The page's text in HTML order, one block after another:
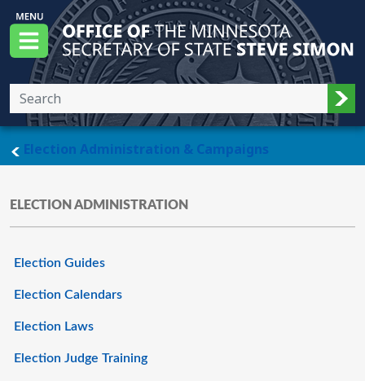
Skip to main content
Menu
Office of the Minnesota Secretary of State,
Election Administration & Campaignsmain page
ELECTION ADMINISTRATION
Election Guides
Election Calendars
Election Laws
Election Judge Training